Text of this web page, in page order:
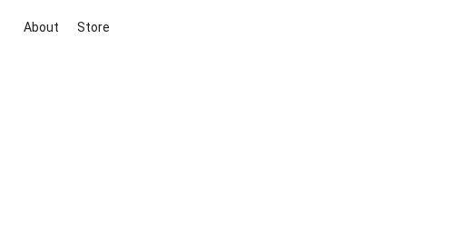
About Store